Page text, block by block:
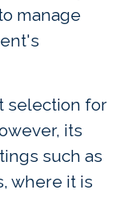
manage
selection for
its
such as
where it is